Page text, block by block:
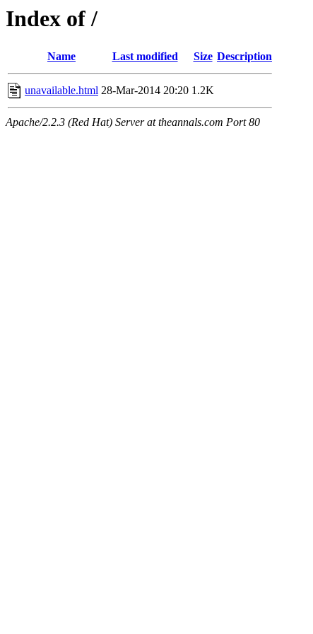
Index of /
Name Last modified Size Description
unavailable.html 28-Mar-2014 20:20 1.2K
Apache/2.2.3 (Red Hat) Server at theannals.com Port 80